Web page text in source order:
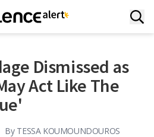
Dismissed as
Act Like The
By TESSA KOUMOUNDOUROS